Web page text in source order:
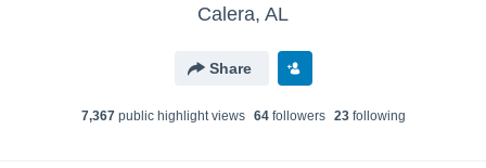
Calera, AL
Share
7,367public highlight views 64followers 23following